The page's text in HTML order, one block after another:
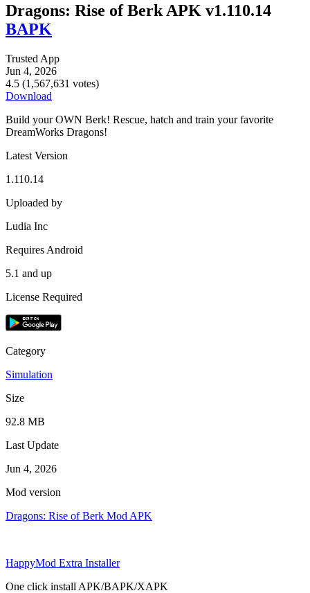
Dragons: Rise of Berk APK v1.110.14
BAPK
Trusted App
Jun 4, 2026
4.5 (1,567,631 votes)
Download
Build your OWN Berk! Rescue, hatch and train your favorite
DreamWorks Dragons!
Latest Version
1.110.14
Uploaded by
Ludia Inc
Requires Android
5.1 and up
License Required
Category
Simulation
Size
92.8 MB
Last Update
Jun 4, 2026
Mod version
Dragons: Rise of Berk Mod APK
HappyMod Extra Installer
One click install APK/BAPK/XAPK